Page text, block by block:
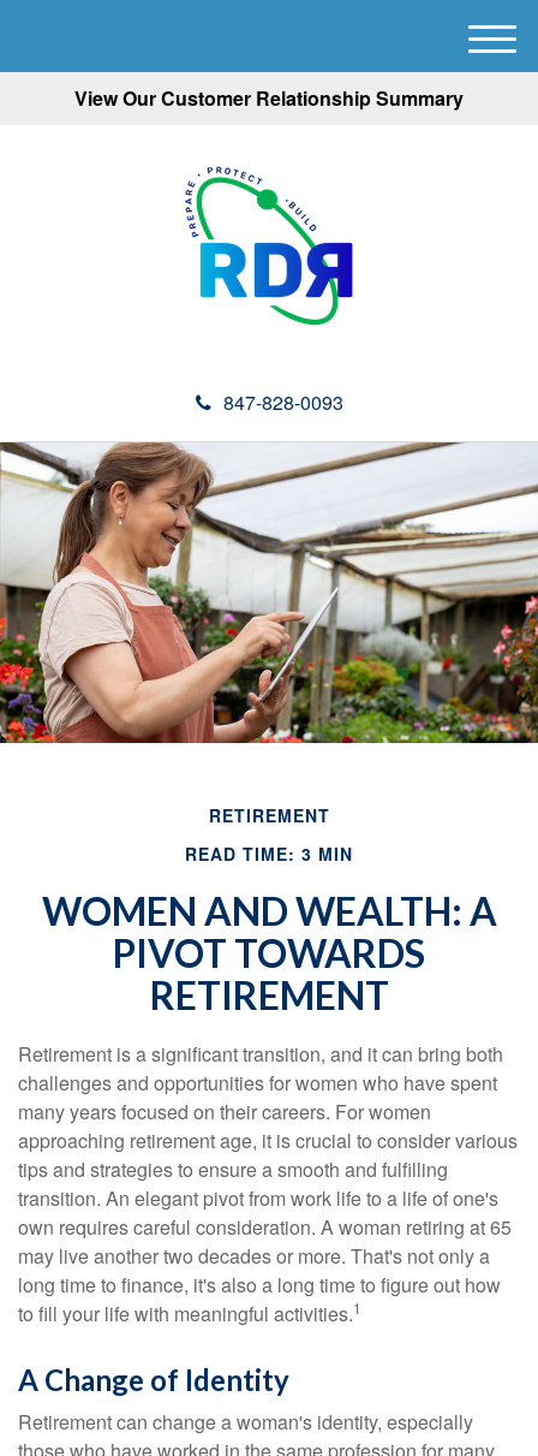
View Our Customer Relationship Summary
847-828-0093
M
e
RETIREMENT
READ TIME: 3 MIN
WOMEN AND WEALTH: A
PIVOT TOWARDS
RETIREMENT
Retirement is a significant transition, and it can bring both
challenges and opportunities for women who have spent
many years focused on their careers. For women
approaching retirement age, it is crucial to consider various
tips and strategies to ensure a smooth and fulfilling
transition. An elegant pivot from work life to a life of one's
own requires careful consideration. A woman retiring at 65
may live another two decades or more. That's not only a
long time to finance, it's also a long time to figure out how
to fill your life with meaningful activities.1
A Change of Identity
Retirement can change a woman's identity, especially